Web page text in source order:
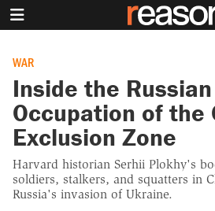
WAR
Inside the Russian
Occupation of the
Exclusion Zone
Harvard historian Serhii Plokhy's
soldiers, stalkers, and squatters in
Russia's invasion of Ukraine.